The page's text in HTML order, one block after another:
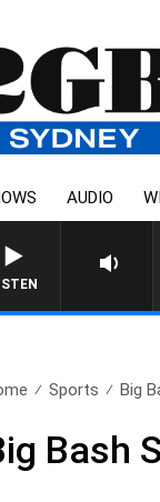
AUDIO
AUSTRALIA
Sports Big
Bash